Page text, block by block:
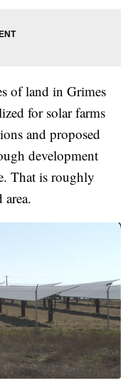
of land in Grimes
for solar farms
and proposed
development
That is roughly